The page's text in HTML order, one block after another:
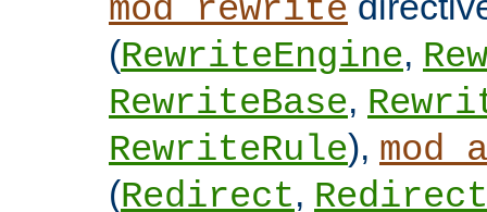
mod_rewrite
(RewriteEngine,
RewriteBase,
RewriteRule),
(Redirect,